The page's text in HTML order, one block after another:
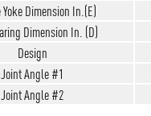
Dimension In.(E)
Dimension In. (D)
Design
Joint Angle #1
Joint Angle #2